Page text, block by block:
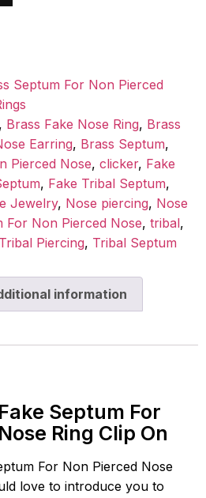
Septum For Non Pierced
, Brass Fake Nose Ring, Brass
Earring, Brass Septum,
Pierced Nose, clicker, Fake
, Fake Tribal Septum,
Jewelry, Nose piercing, Nose
For Non Pierced Nose, tribal,
Tribal Piercing, Tribal Septum
information
Septum For
Ring Clip On
For Non Pierced Nose
love to introduce you to